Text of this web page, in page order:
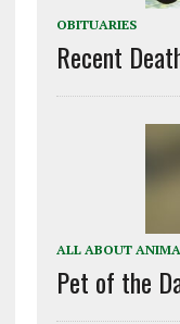
OBITUARIES
Recent
ALL ABOUT
Pet of the